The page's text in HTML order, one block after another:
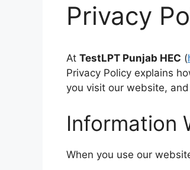
Privacy
At TestLPT Punjab HEC (
Privacy Policy explains
you visit our website,
Information
When you use our